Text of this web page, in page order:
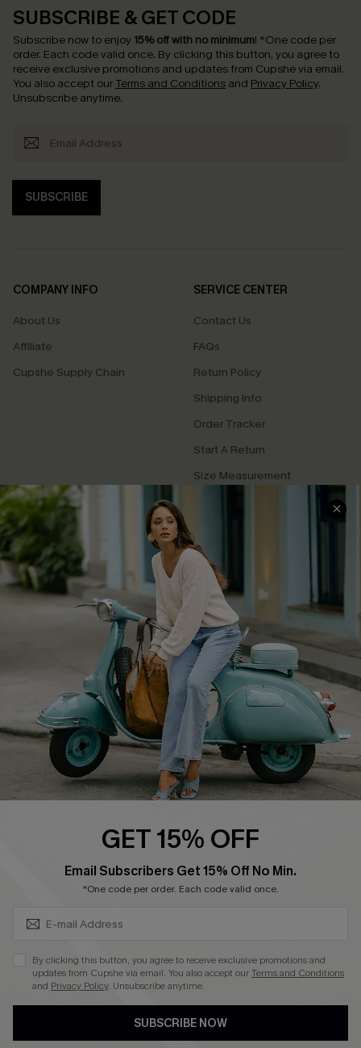
SUBSCRIBE & GET CODE
Subscribe now to enjoy 15% off with no minimum! *One code per
order. Each code valid once. By clicking this button, you agree to
receive exclusive promotions and updates from Cupshe via email.
You also accept our Terms and Conditions and Privacy Policy.
Unsubscribe anytime.
SUBSCRIBE
COMPANY INFO
About Us
Affiliate
Cupshe Supply Chain
SERVICE CENTER
Contact Us
FAQs
Return Policy
Shipping Info
Order Tracker
Start A Return
Size Measurement
QUICK LINKS
Cupshe E-Gift Card
Swim Fit Solution
Ambassador Program
DOWNLOAD CUPSHE APP
See our terms of use, privacy policyandaccessibility statement
GET 15% OFF
Email Subscribers Get 15% Off No Min.
*One code per order. Each code valid once.
By clicking this button, you agree to receive exclusive promotions and
updates from Cupshe via email. You also accept ourTerms and Conditions
and Privacy Policy. Unsubscribe anytime.
SUBSCRIBE NOW